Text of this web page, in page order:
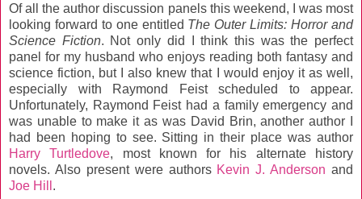
Of all the author discussion panels this weekend, I was most
looking forward to one entitled The Outer Limits: Horror and
Science Fiction. Not only did I think this was the perfect
panel for my husband who enjoys reading both fantasy and
science fiction, but I also knew that I would enjoy it as well,
especially with Raymond Feist scheduled to appear.
Unfortunately, Raymond Feist had a family emergency and
was unable to make it as was David Brin, another author I
had been hoping to see. Sitting in their place was author
Harry Turtledove, most known for his alternate history
novels. Also present were authors Kevin J. Anderson and
Joe Hill .